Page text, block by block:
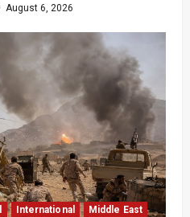
August 6, 2026
International
Middle East